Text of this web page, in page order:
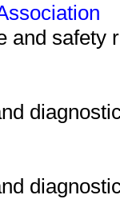
and safety